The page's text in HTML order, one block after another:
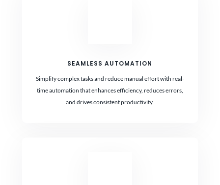
SEAMLESS AUTOMATION
Simplify complex tasks and reduce manual effort with real-
time automation that enhances efficiency, reduces errors,
and drives consistent productivity.